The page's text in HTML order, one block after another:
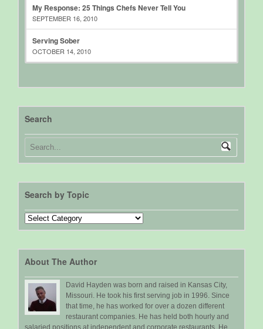
My Response: 25 Things Chefs Never Tell You
SEPTEMBER 16, 2010
Serving Sober
OCTOBER 14, 2010
Search
Search by Topic
Search
by
About The Author
David Hayden was born and raised in Kansas City,
Missouri. He took his first serving job in 1996. Since
that time, he has worked for over a dozen different
restaurant companies. He has held both hourly and